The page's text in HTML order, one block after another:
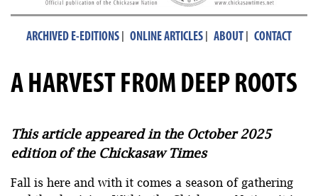
ARCHIVED E-EDITIONS ONLINE ARTICLES ABOUT CONTACT
A HARVEST FROM DEEP ROOTS
This article appeared in the October 2025
edition of the Chickasaw Times
Fall is here and with it comes a season of gathering